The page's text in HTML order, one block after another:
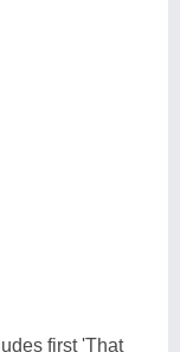
first 'That